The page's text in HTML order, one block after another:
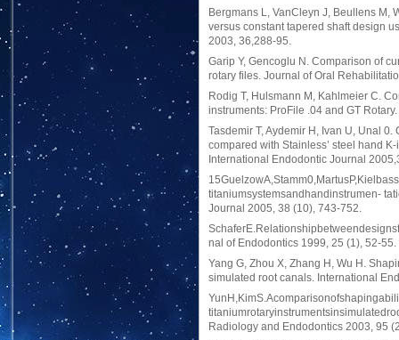
Bergmans L, VanCleyn J, Beullens M,
versus constant tapered shaft design
2003, 36,288-95.
Garip Y, Gencoglu N. Comparison of
rotary files. Journal of Oral
Rodig T, Hulsmann M, Kahlmeier C.
instruments: ProFile .04 and GT
Tasdemir T, Aydemir H, Ivan U, Unal
compared with Stainless’ steel hand
International Endodontic Journal
titaniumsystemsandhandinstrumen-
Journal 2005, 38 (10), 743-752.
nal of Endodontics 1999, 25 (1), 52-55.
Yang G, Zhou X, Zhang H, Wu H.
simulated root canals. International
Radiology and Endodontics 2003, 95